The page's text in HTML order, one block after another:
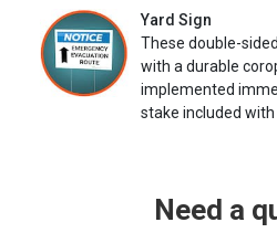
Yard Sign
These double-
with a durable
implemented
stake included with
Need a